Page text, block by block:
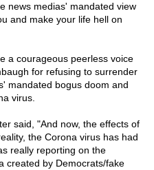
news medias' mandated view
and make your life hell on
a courageous peerless voice
for refusing to surrender
mandated bogus doom and
virus.
said, "And now, the effects of
the Corona virus has had
really reporting on the
created by Democrats/fake